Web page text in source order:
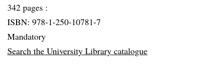
342 pages :
ISBN: 978-1-250-10781-7
Mandatory
Search the University Library catalogue